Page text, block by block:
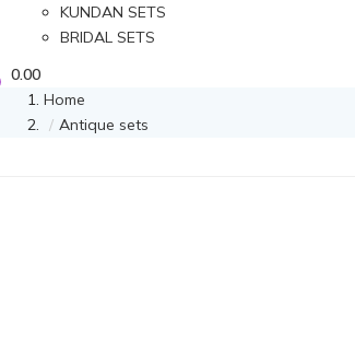
KUNDAN SETS
BRIDAL SETS
0.00
Home
Antique sets